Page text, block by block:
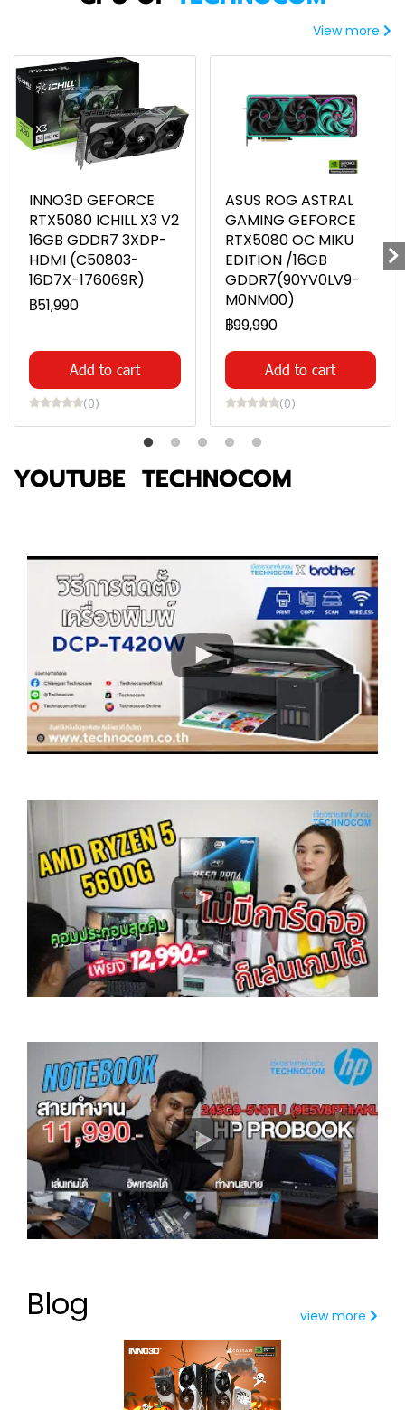
View more
INNO3D GEFORCE
RTX5080 ICHILL X3 V2
16GB GDDR7 3XDP-
HDMI (C50803-
16D7X-176069R)
฿51,990
Add to cart
(0)
ASUS ROG ASTRAL
GAMING GEFORCE
RTX5080 OC MIKU
EDITION /16GB
GDDR7(90YV0LV9-
M0NM00)
฿99,990
Add to cart
(0)
YOUTUBE TECHNOCOM
Blog view more